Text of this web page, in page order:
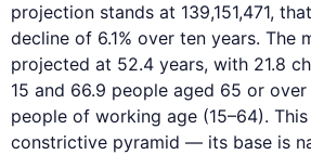
projection stands at 139,151,471,
decline of 6.1% over ten years. The
projected at 52.4 years, with 21.8
15 and 66.9 people aged 65 or
people of working age (15–64). This
constrictive pyramid — its base is